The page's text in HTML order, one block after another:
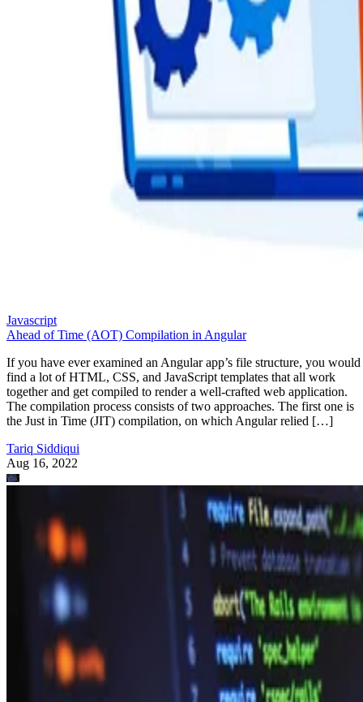
Javascript
Ahead of Time (AOT) Compilation in Angular
If you have ever examined an Angular app’s file structure, you would
find a lot of HTML, CSS, and JavaScript templates that all work
together and get compiled to render a well-crafted web application.
The compilation process consists of two approaches. The first one is
the Just in Time (JIT) compilation, on which Angular relied […]
Tariq Siddiqui
Aug 16, 2022